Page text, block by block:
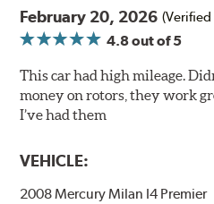
additional machining
associated with rotor
confident application of
WARNING: Cancer and
www.P65Warnings.ca.gov
February 20, 2026 (Verified
4.8out of 5
This car had high mileage.
money on rotors, they work
I’ve had them
VEHICLE:
2008 Mercury Milan I4 Premier